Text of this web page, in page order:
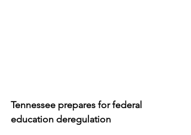
Tennessee prepares for federal
education deregulation